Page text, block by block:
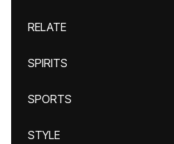
RELATE
SPIRITS
SPORTS
STYLE